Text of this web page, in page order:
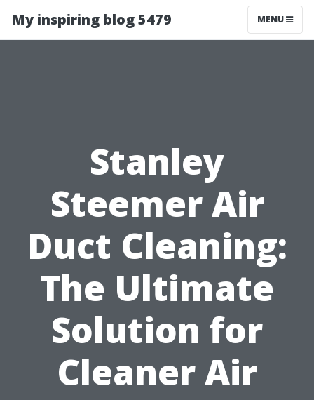
My inspiring blog 5479 MENU
Stanley
Steemer Air
Duct Cleaning:
The Ultimate
Solution for
Cleaner Air